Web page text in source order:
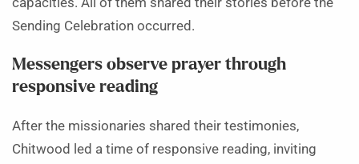
Sending Celebration occurred.
Messengers observe prayer through
responsive reading
After the missionaries shared their testimonies,
Chitwood led a time of responsive reading, inviting